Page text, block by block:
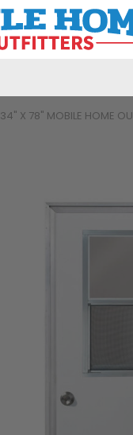
34" X 78" MOBILE HOME